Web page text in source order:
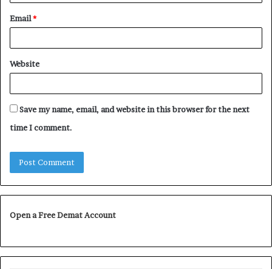
Email*
Website
Save my name, email, and website in this browser for the next
time I comment.
Open a Free Demat Account